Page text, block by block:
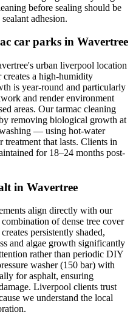
before sealing should be
adhesion.
car parks in Wavertree
urban liverpool location
a high-humidity
is year-round and particularly
and render environment
areas. Our tarmac cleaning
removing biological growth at
— using hot-water
treatment that lasts. Clients in
for 18–24 months post-
in Wavertree
align directly with our
of dense tree cover
persistently shaded,
and algae growth significantly
rather than periodic DIY
washer (150 bar) with
for asphalt, ensuring
Liverpool clients trust
we understand the local